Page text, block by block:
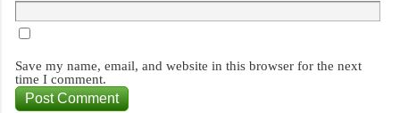
Save my name, email, and website in this browser for the next
time I comment.